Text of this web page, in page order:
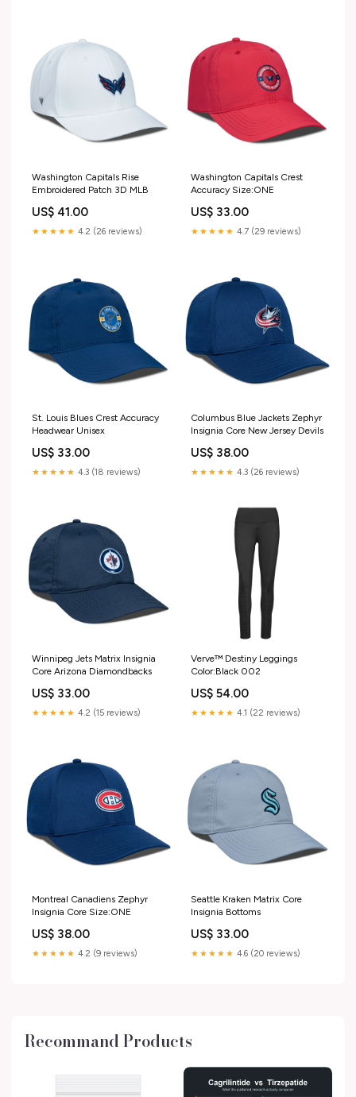
Washington Capitals Rise
Embroidered Patch 3D MLB
US$ 41.00
★★★★★ 4.2 (26 reviews)
Washington Capitals Crest
Accuracy Size:ONE
US$ 33.00
★★★★★ 4.7 (29 reviews)
St. Louis Blues Crest Accuracy
Headwear Unisex
US$ 33.00
★★★★★ 4.3 (18 reviews)
Columbus Blue Jackets Zephyr
Insignia Core New Jersey Devils
US$ 38.00
★★★★★ 4.3 (26 reviews)
Winnipeg Jets Matrix Insignia
Core Arizona Diamondbacks
US$ 33.00
★★★★★ 4.2 (15 reviews)
Verve™ Destiny Leggings
Color:Black 002
US$ 54.00
★★★★★ 4.1 (22 reviews)
Montreal Canadiens Zephyr
Insignia Core Size:ONE
US$ 38.00
★★★★★ 4.2 (9 reviews)
Seattle Kraken Matrix Core
Insignia Bottoms
US$ 33.00
★★★★★ 4.6 (20 reviews)
Recommand Products